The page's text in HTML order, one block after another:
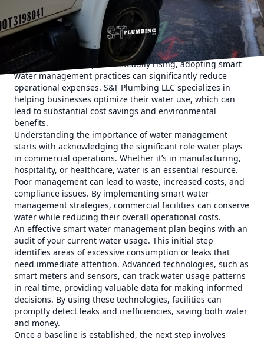
In today’s rapidly evolving business landscape, efficient
resource management is crucial for maintaining
competitive advantage. One of the most critical yet often
overlooked aspects is water management in commercial
facilities. With utility costs steadily rising, adopting smart
water management practices can significantly reduce
operational expenses. S&T Plumbing LLC specializes in
helping businesses optimize their water use, which can
lead to substantial cost savings and environmental
benefits.
Understanding the importance of water management
starts with acknowledging the significant role water plays
in commercial operations. Whether it’s in manufacturing,
hospitality, or healthcare, water is an essential resource.
Poor management can lead to waste, increased costs, and
compliance issues. By implementing smart water
management strategies, commercial facilities can conserve
water while reducing their overall operational costs.
An effective smart water management plan begins with an
audit of your current water usage. This initial step
identifies areas of excessive consumption or leaks that
need immediate attention. Advanced technologies, such as
smart meters and sensors, can track water usage patterns
in real time, providing valuable data for making informed
decisions. By using these technologies, facilities can
promptly detect leaks and inefficiencies, saving both water
and money.
Once a baseline is established, the next step involves